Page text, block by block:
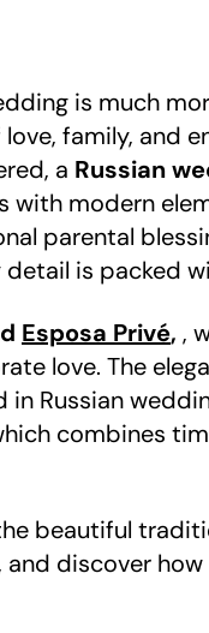
is much
family, and
a Russian
with modern
parental
is packed
Esposa Privé, ,
love. The
in Russian
combines
beautiful
and discover